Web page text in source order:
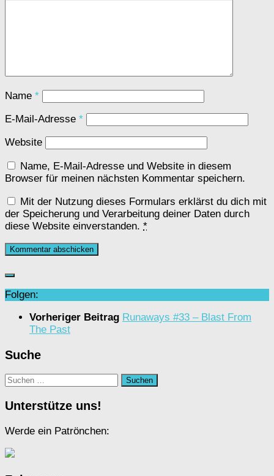
Name *
E-Mail-Adresse *
Website
Name, E-Mail-Adresse und Website in diesem
Browser für meinen nächsten Kommentar speichern.
Mit der Nutzung dieses Formulars erklärst du dich mit
der Speicherung und Verarbeitung deiner Daten durch
diese Website einverstanden. *
Folgen:
Vorheriger Beitrag Runaways #33 – Blast From
The Past
Suche
Suchen
Unterstütze uns!
Werde ein Patrönchen: